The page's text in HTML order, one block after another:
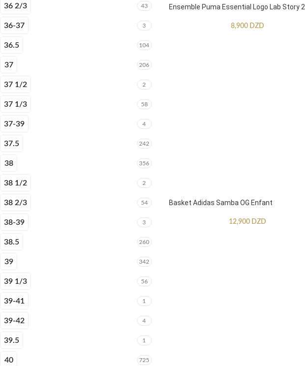
36 2/3 43
36-37 3
36.5 104
37 206
37 1/2 2
37 1/3 58
37-39 4
37.5 242
38 356
38 1/2 2
38 2/3 54
38-39 3
38.5 260
39 342
39 1/3 56
39-41 1
39-42 4
39.5 1
40 725
Ensemble Puma Essential Logo Lab Story 2
8,900 DZD
Basket Adidas Samba OG Enfant
12,900 DZD